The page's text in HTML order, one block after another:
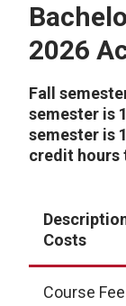
2026
Fall
semester is
semester is
credit hours
Costs
Course